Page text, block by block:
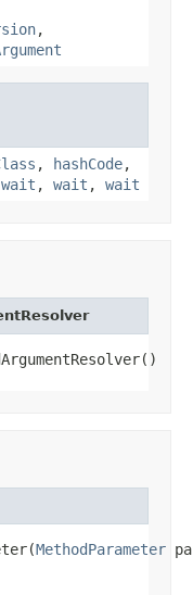
,
, hashCode,
wait , wait , wait
MethodParameter